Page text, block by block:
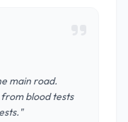
main road.
blood tests